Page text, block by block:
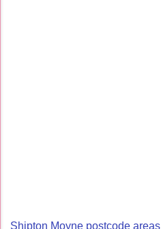
Shipton Moyne postcode areas